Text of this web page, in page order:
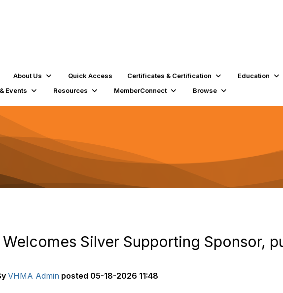
About Us Quick Access Certificates & Certification
Education
Events
Resources MemberConnect Browse
Silver Supporting Sponsor,
VHMA Admin posted 05-18-2026 11:48